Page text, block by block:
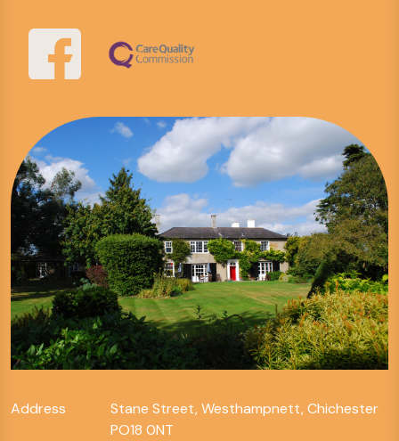
Address
Stane Street, Westhampnett, Chichester
PO18 0NT